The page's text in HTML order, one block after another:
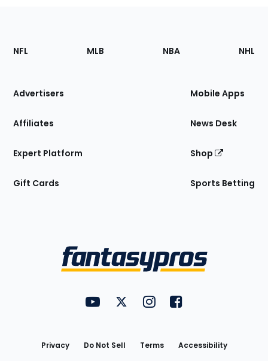
Footer
Sections
Site
NFL MLB NBA NHL
Advertisers
Affiliates
Expert Platform
Gift Cards
Mobile Apps
News Desk
Shop
Sports Betting
FantasyPros on YouTube
FantasyPros on Twitter
FantasyPros on Instagram
FantasyPros on
Privacy Do Not Sell Terms
Accessibility